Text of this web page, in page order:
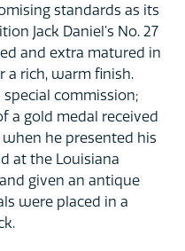
standards as its
Jack Daniel’s No. 27
and extra matured in
a rich, warm finish.
commission;
a gold medal received
when he presented his
at the Louisiana
given an antique
were placed in a